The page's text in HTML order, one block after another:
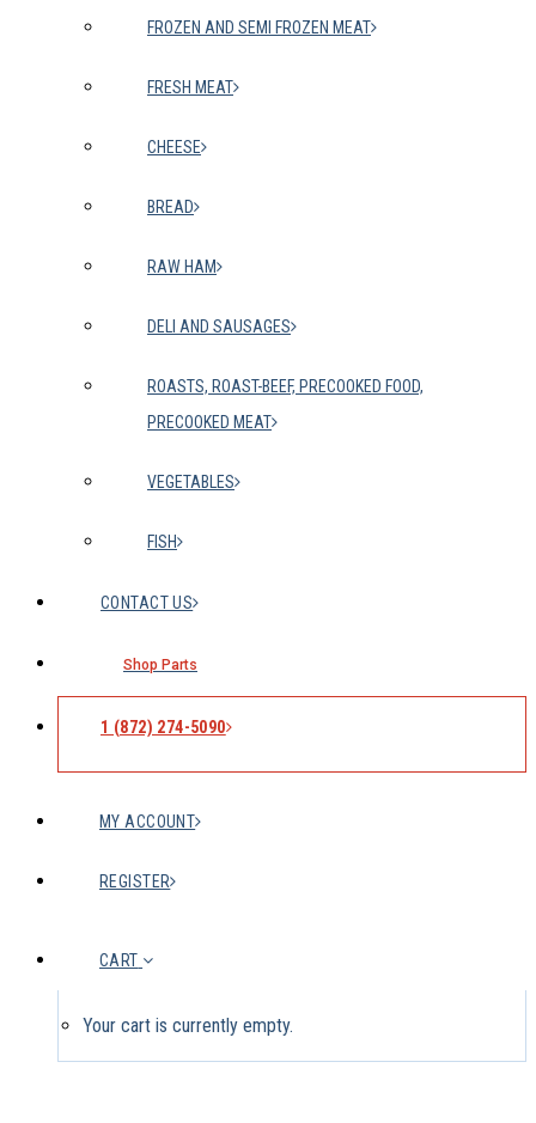
FROZEN AND SEMI FROZEN MEAT
FRESH MEAT
CHEESE
BREAD
RAW HAM
DELI AND SAUSAGES
ROASTS, ROAST-BEEF, PRECOOKED FOOD,
PRECOOKED MEAT
VEGETABLES
FISH
CONTACT US
Shop Parts
1 (872) 274-5090
MY ACCOUNT
REGISTER
CART
Your cart is currently empty.